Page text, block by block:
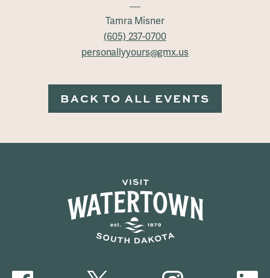
Tamra Misner
(605) 237-0700
personallyyours@gmx.us
BACK TO ALL EVENTS